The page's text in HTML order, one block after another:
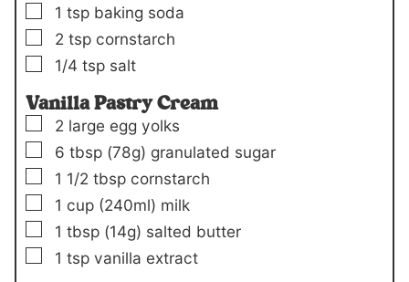
▢
1 tsp baking soda
▢
2 tsp cornstarch
▢
1/4 tsp salt
Vanilla Pastry Cream
▢
2 large egg yolks
▢
6 tbsp (78g) granulated sugar
▢
1 1/2 tbsp cornstarch
▢
1 cup (240ml) milk
▢
1 tbsp (14g) salted butter
▢
1 tsp vanilla extract